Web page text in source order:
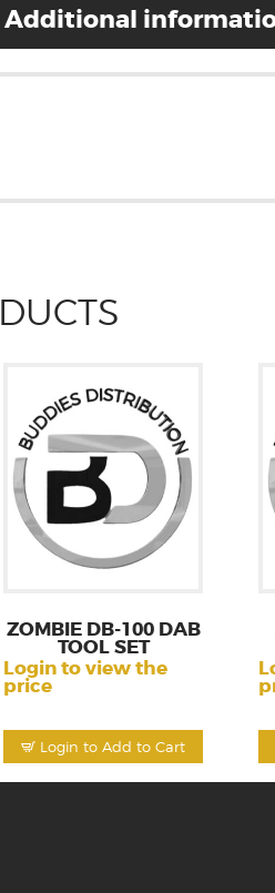
Additional
Login to Add to Cart
ZOMBIE DB-100 DAB
TOOL SET
Login to view the
price